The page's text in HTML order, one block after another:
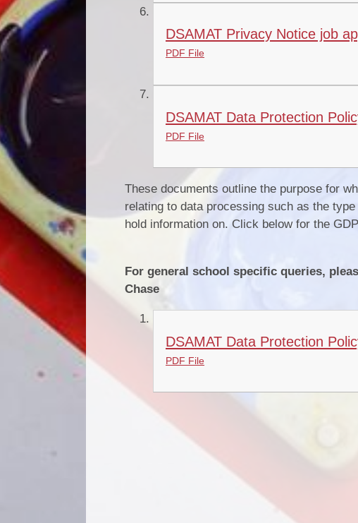
DSAMAT Privacy Notice job
PDF File
DSAMAT Data Protection
PDF File
These documents outline the purpose for
relating to data processing such as the
hold information on. Click below for the
For general school specific queries,
Chase
DSAMAT Data Protection
PDF File